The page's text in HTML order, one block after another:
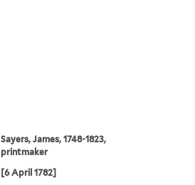
Sayers, James, 1748-1823,
printmaker
[6 April 1782]